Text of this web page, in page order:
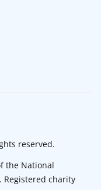
reserved.
the National
Registered charity